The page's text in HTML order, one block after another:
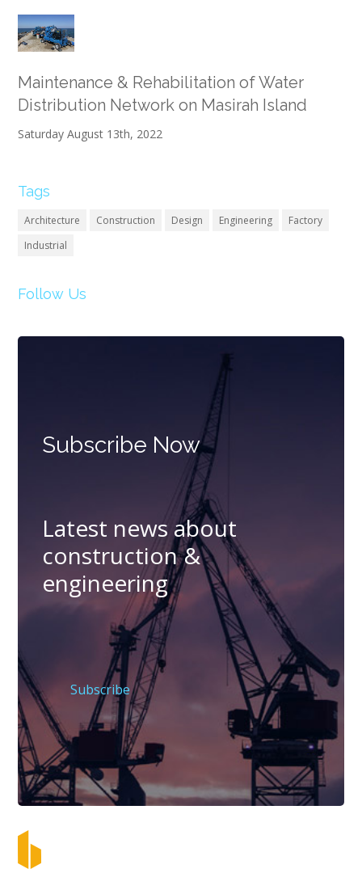
Maintenance & Rehabilitation of Water
Distribution Network on Masirah Island
Saturday August 13th, 2022
Tags
Architecture Construction Design Engineering
Factory
Industrial
Follow Us
Subscribe Now
Latest news about
construction &
engineering
Subscribe